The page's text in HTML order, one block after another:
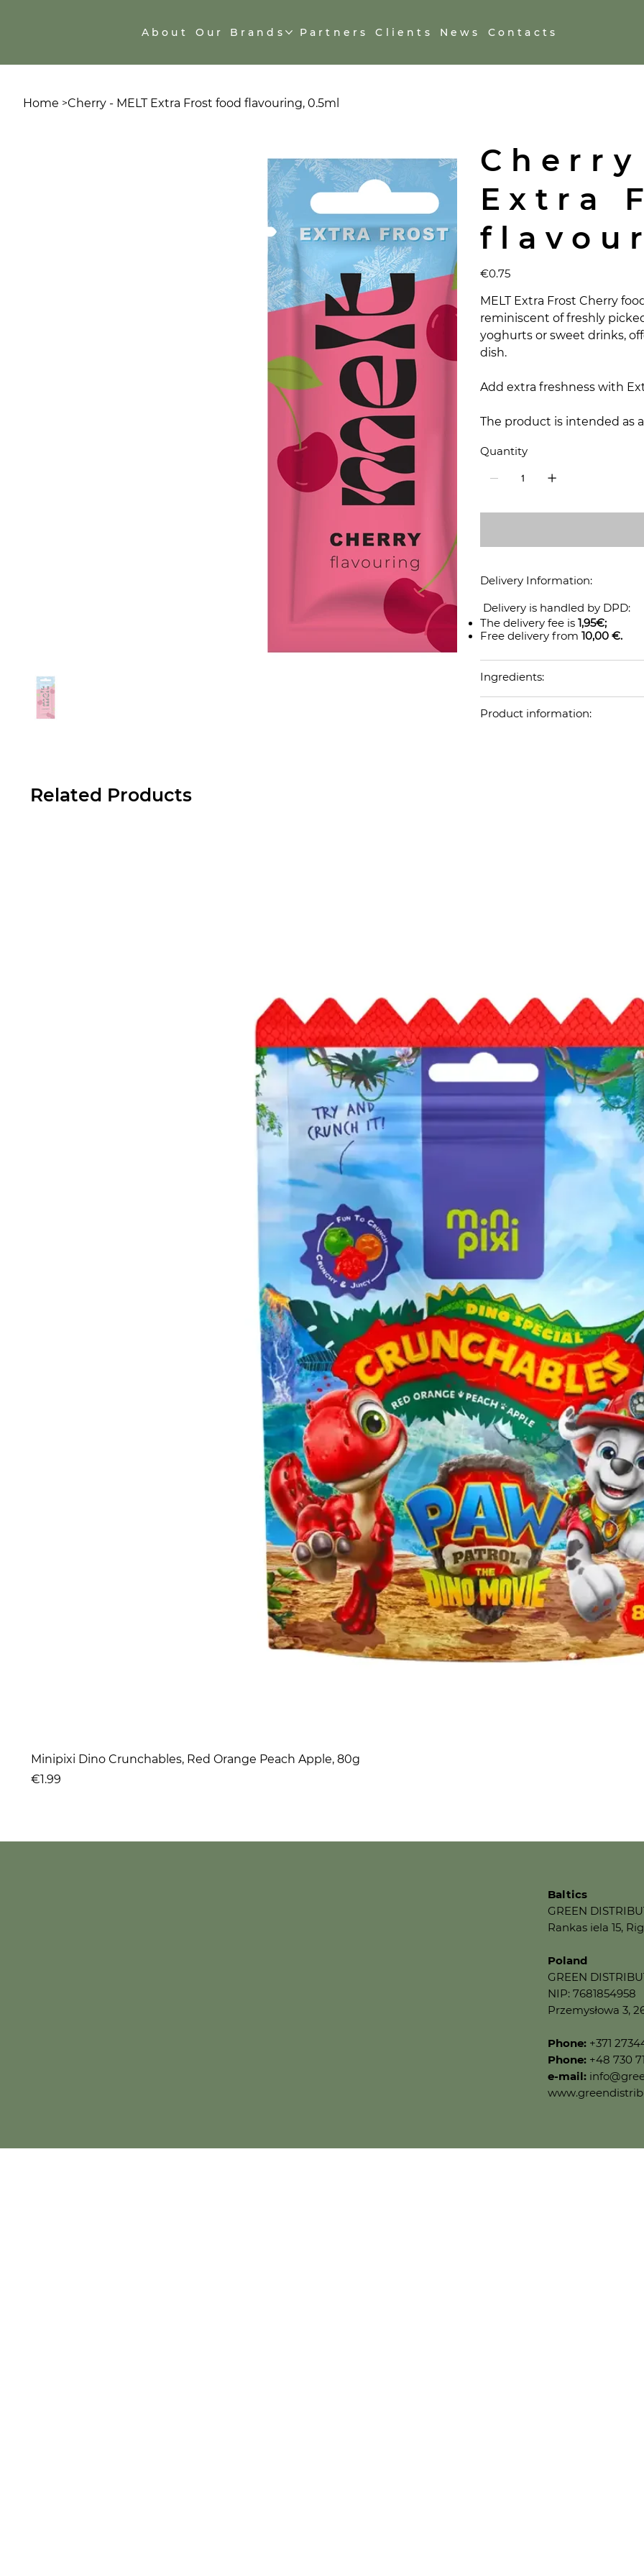
About Our Brands Partners Clients News Contacts
Home >Cherry - MELT Extra Frost food flavouring, 0.5ml
Cherry
Extra
Price
€0.75
MELT Extra Frost Cherry
reminiscent of freshly
yoghurts or sweet drinks,
dish.
Add extra freshness with
The product is intended as
Quantity
Delivery Information:
Delivery is handled by DPD:
The delivery fee is 1,95€;
Free delivery from 10,00 €.
Ingredients:
Product information:
Related Products
Minipixi Dino Crunchables, Red Orange Peach Apple, 80g
Price
€1.99
Baltics
GREEN
Rankas iela 15,
Poland
GREEN
NIP: 7681854958
Przemysłowa 3,
Phone: +371
Phone: +48 730
e-mail: